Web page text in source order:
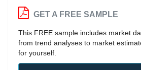
GET A FREE SAMPLE
This FREE sample includes market
from trend analyses to market
for yourself.